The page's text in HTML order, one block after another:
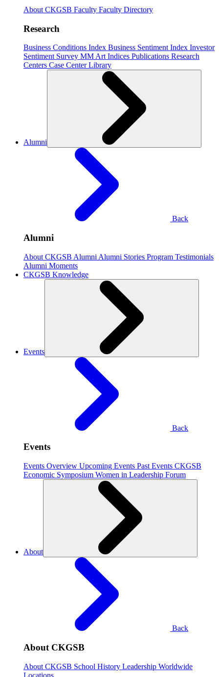
About CKGSB Faculty Faculty Directory
Research
Business Conditions Index Business Sentiment Index Investor
Sentiment Survey MM Art Indices Publications Research
Centers Case CenterLibrary
Alumni
Back
Alumni
About CKGSB Alumni Alumni Stories Program Testimonials
Alumni Moments
CKGSB Knowledge
Events
Back
Events
Events Overview Upcoming Events Past Events CKGSB
Economic Symposium Women in Leadership Forum
About
Back
About CKGSB
About CKGSB School History Leadership Worldwide
Locations